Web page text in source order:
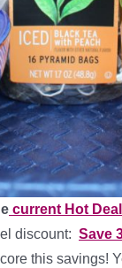
current Hot
discount: Save
this savings!